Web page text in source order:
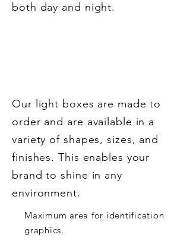
both day and night.
Our light boxes are made to
order and are available in a
variety of shapes, sizes, and
finishes. This enables your
brand to shine in any
environment.
Maximum area for identification
graphics.